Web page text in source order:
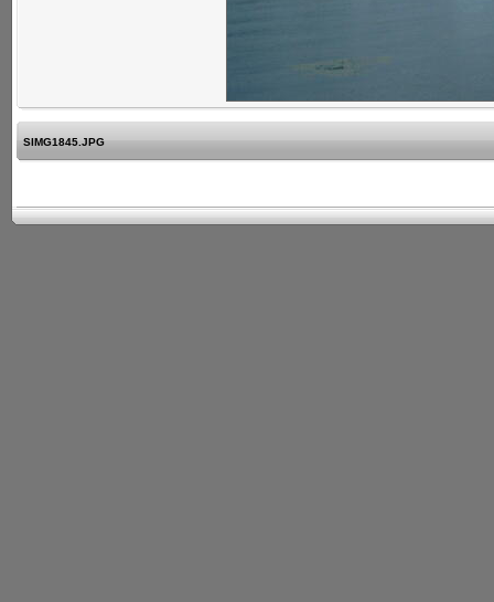
SIMG1845.JPG